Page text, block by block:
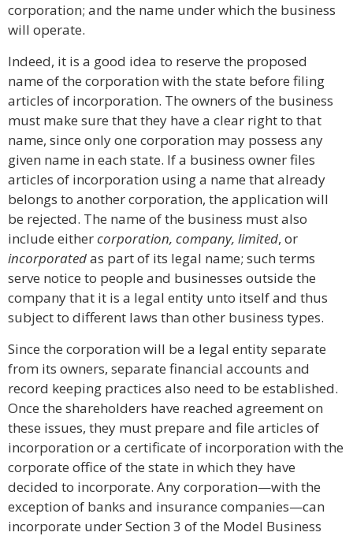
corporation; and the name under which the business
will operate.
Indeed, it is a good idea to reserve the proposed
name of the corporation with the state before filing
articles of incorporation. The owners of the business
must make sure that they have a clear right to that
name, since only one corporation may possess any
given name in each state. If a business owner files
articles of incorporation using a name that already
belongs to another corporation, the application will
be rejected. The name of the business must also
include eithercorporation, company, limited, or
incorporatedas part of its legal name; such terms
serve notice to people and businesses outside the
company that it is a legal entity unto itself and thus
subject to different laws than other business types.
Since the corporation will be a legal entity separate
from its owners, separate financial accounts and
record keeping practices also need to be established.
Once the shareholders have reached agreement on
these issues, they must prepare and file articles of
incorporation or a certificate of incorporation with the
corporate office of the state in which they have
decided to incorporate. Any corporation—with the
exception of banks and insurance companies—can
incorporate under Section 3 of the Model Business